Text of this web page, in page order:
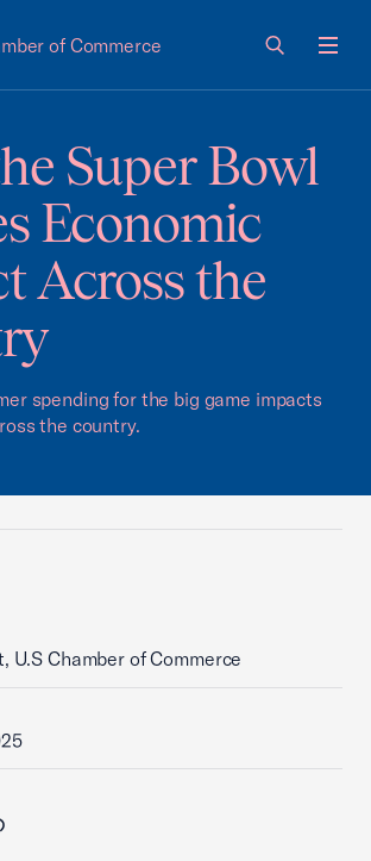
of Commerce
Super Bowl
Economic
Across the
spending for the big game impacts
the country.
U.S Chamber of Commerce